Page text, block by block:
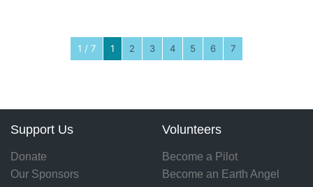
1 / 7 1 2 3 4 5 6 7
Volunteers
Become a Pilot
Become an Earth Angel
Support Us
Donate
Our Sponsors